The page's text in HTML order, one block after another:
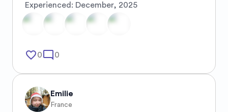
Experienced: December, 2025
favorite_border0mode_comment 0
Emilie
France